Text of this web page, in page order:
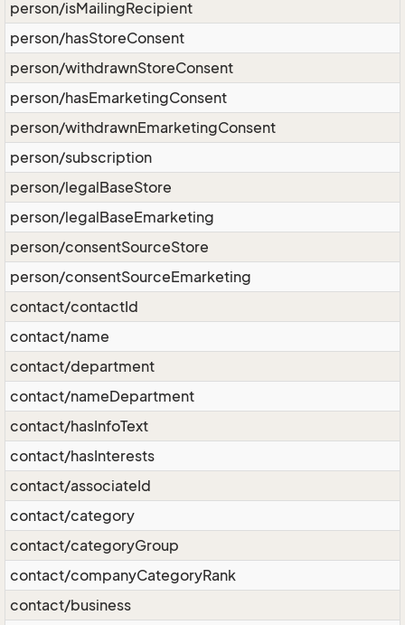
person/isMailingRecipient
person/hasStoreConsent
person/withdrawnStoreConsent
person/hasEmarketingConsent
person/withdrawnEmarketingConsent
person/subscription
person/legalBaseStore
person/legalBaseEmarketing
person/consentSourceStore
person/consentSourceEmarketing
contact/contactId
contact/name
contact/department
contact/nameDepartment
contact/hasInfoText
contact/hasInterests
contact/associateId
contact/category
contact/categoryGroup
contact/companyCategoryRank
contact/business